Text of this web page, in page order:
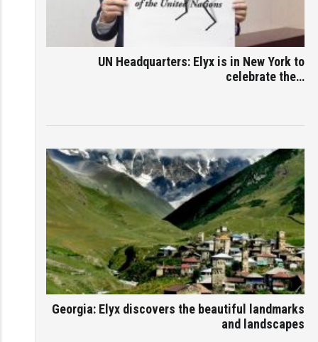
UN Headquarters: Elyx is in New York to
celebrate the…
Georgia: Elyx discovers the beautiful landmarks
and landscapes